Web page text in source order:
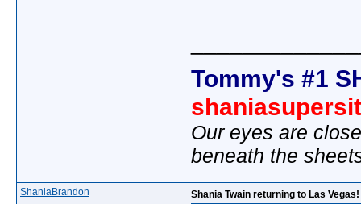
Tommy's #1
Our eyes are
beneath the
ShaniaBrandon Shania Twain returning to Las Vegas!